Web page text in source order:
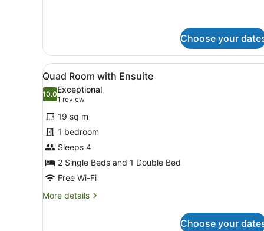
Bed
Dorm
Ensuite
Choose your
View
all
photos
for
Quad
Room
with
Ensuite
A modern hotel room with
5
Quad Room with Ensuite
10.010.0 out of 10
Exceptional
1 review
(1
review)
19 sq m
1 bedroom
Sleeps 4
2 Single Beds and 1 Double Bed
Free Wi-Fi
More details
More
Choose your